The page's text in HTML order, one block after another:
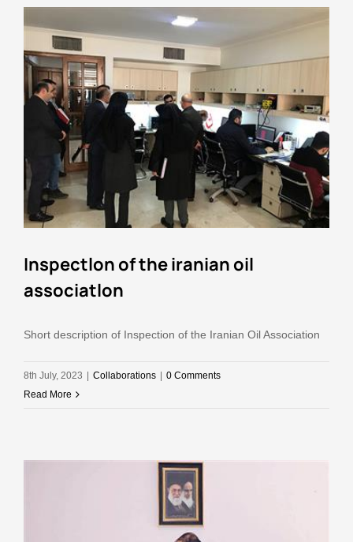
Inspectlon of the iranian oil
associatlon
Short description of Inspection of the Iranian Oil Association
8th July, 2023 | Collaborations | 0 Comments
Read More